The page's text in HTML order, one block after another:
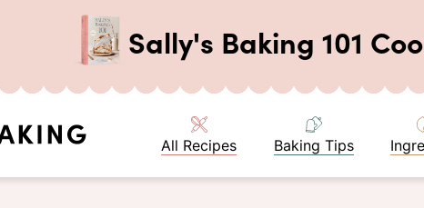
Sally's Baking 101
All Recipes Baking Tips